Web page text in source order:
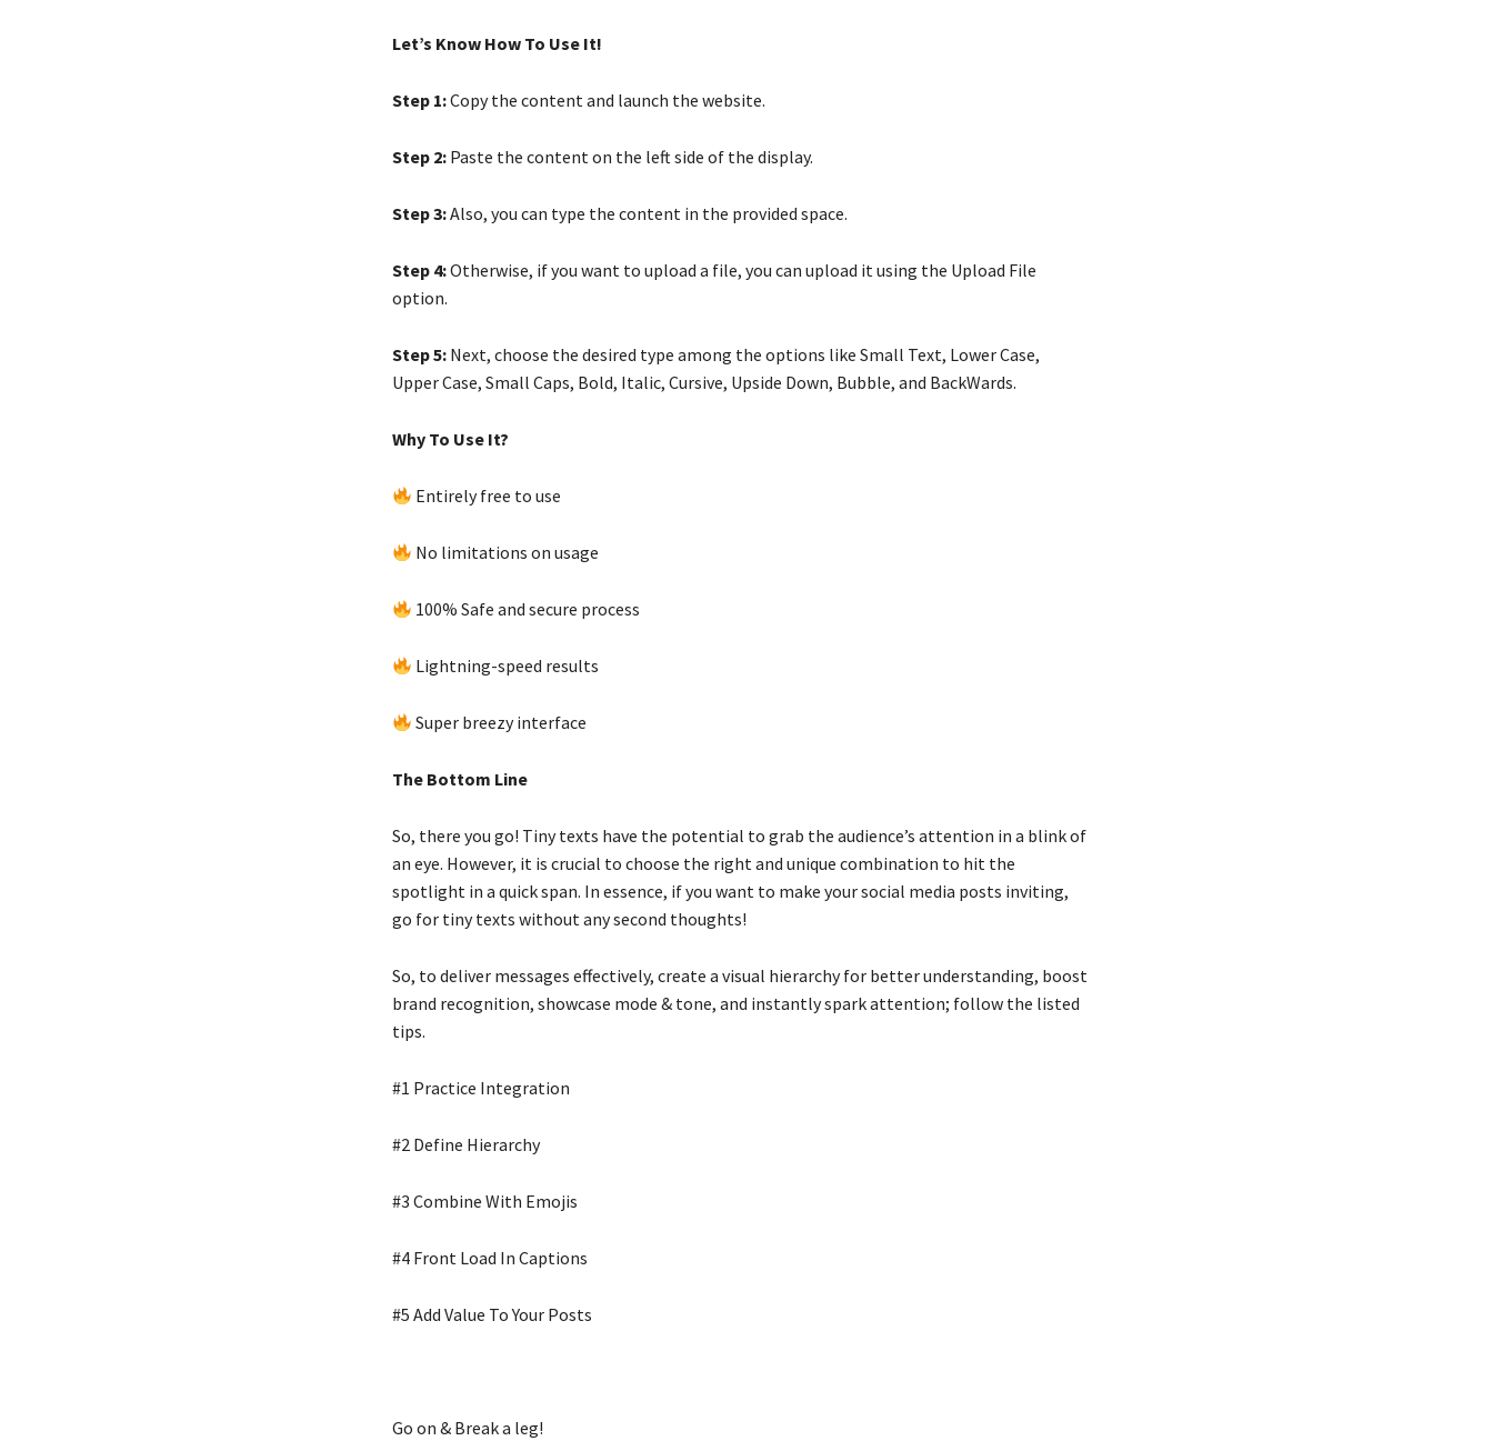
Let’s Know How To Use It!
Step 1:Copy the content and launch the website.
Step 2:Paste the content on the left side of the display.
Step 3:Also, you can type the content in the provided space.
Step 4:Otherwise, if you want to upload a file, you can upload it using the Upload File
option.
Step 5:Next, choose the desired type among the options like Small Text, Lower Case,
Upper Case, Small Caps, Bold, Italic, Cursive, Upside Down, Bubble, and BackWards.
Why To Use It?
Entirely free to use
No limitations on usage
100% Safe and secure process
Lightning-speed results
Super breezy interface
The Bottom Line
So, there you go! Tiny texts have the potential to grab the audience’s attention in a blink of
an eye. However, it is crucial to choose the right and unique combination to hit the
spotlight in a quick span. In essence, if you want to make your social media posts inviting,
go for tiny texts without any second thoughts!
So, to deliver messages effectively, create a visual hierarchy for better understanding, boost
brand recognition, showcase mode & tone, and instantly spark attention; follow the listed
tips.
#1 Practice Integration
#2 Define Hierarchy
#3 Combine With Emojis
#4 Front Load In Captions
#5 Add Value To Your Posts
Go on & Break a leg!